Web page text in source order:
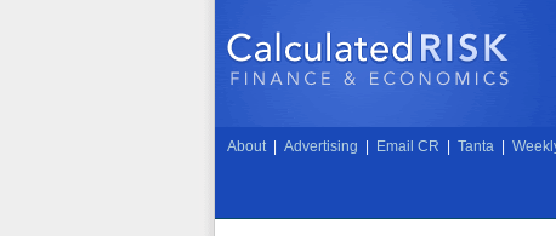
About Advertising Email CR Tanta